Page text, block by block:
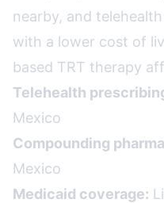
nearby, and
with a lower cost of
based TRT therapy
Telehealth
Mexico
Compounding
Mexico
Medicaid coverage: